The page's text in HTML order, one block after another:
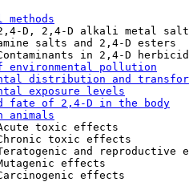
D, 2,4-D alkali metal
salts and 2,4-D esters
in 2,4-D
environmental pollution
distribution and
exposure levels
fate of 2,4-D in the body
animals
toxic effects
toxic effects
and reproductive
effects
effects